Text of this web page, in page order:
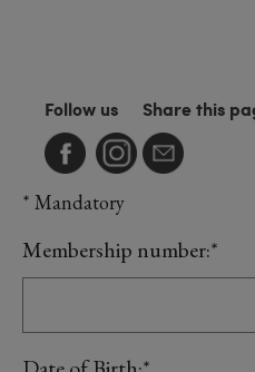
Follow us Share this
* Mandatory
Membership number:*